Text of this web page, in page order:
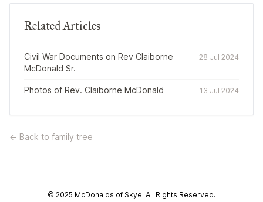
Related Articles
Civil War Documents on Rev Claiborne
McDonald Sr.
28 Jul 2024
Photos of Rev. Claiborne McDonald 13 Jul 2024
← Back to family tree
© 2025 McDonalds of Skye. All Rights Reserved.